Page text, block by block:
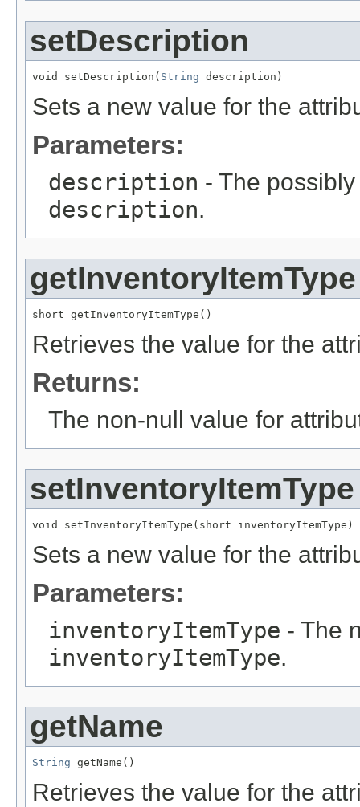
setDescription
void setDescription( String description)
Sets a new value for the
Parameters:
description - The
description.
getInventoryItemType
short getInventoryItemType()
Retrieves the value for the
Returns:
The non-null value for
setInventoryItemType
void setInventoryItemType(short inventoryItemType)
Sets a new value for the
Parameters:
inventoryItemType - The
inventoryItemType.
getName
String getName()
Retrieves the value for the